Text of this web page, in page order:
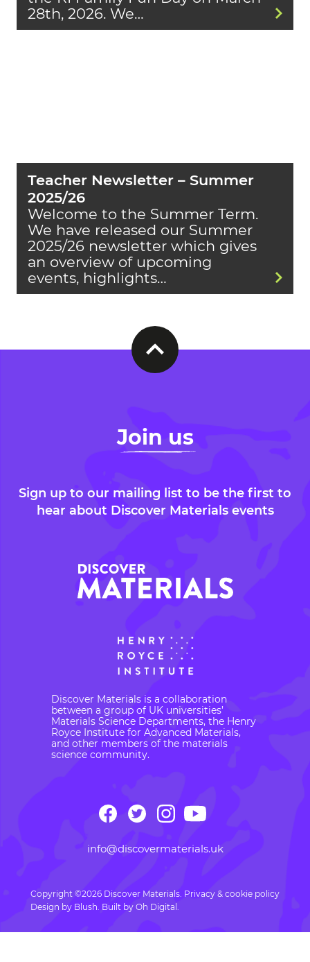
28th, 2026. We…
Teacher Newsletter – Summer
2025/26
Welcome to the Summer Term.
We have released our Summer
2025/26 newsletter which gives
an overview of upcoming
events, highlights…
Join us
Sign up to our mailing list to be the first to
hear about Discover Materials events
Discover Materials is a collaboration
between a group of UK universities’
Materials Science Departments, the Henry
Royce Institute for Advanced Materials,
and other members of the materials
science community.
info@discovermaterials.uk
Copyright ©2026 Discover Materials. Privacy & cookie policy
Design by Blush. Built by Oh Digital.